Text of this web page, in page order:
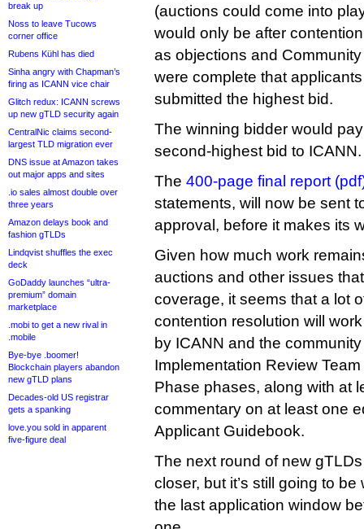
break up
Noss to leave Tucows
corner office
Rubens Kühl has died
Sinha angry with Chapman’s
firing as ICANN vice chair
Glitch redux: ICANN screws
up new gTLD security again
CentralNic claims second-
largest TLD migration ever
DNS issue at Amazon takes
out major apps and sites
.io sales almost double over
three years
Amazon delays book and
fashion gTLDs
Lindqvist shuffles the exec
deck
GoDaddy launches “ultra-
premium” domain
marketplace
.mobi to get a new rival in
.mobile
Bye-bye .boomer!
Blockchain players abandon
new gTLD plans
Decades-old US registrar
gets a spanking
love.you sold in apparent
five-figure deal
(auctions could come into
would only be after
as objections and
were complete that
submitted the highest bid.
The winning bidder would
second-highest bid to ICANN.
The 400-page final report
statements, will now be sent
approval, before it makes its
Given how much work
auctions and other issues that
coverage, it seems that a lot
contention resolution will
by ICANN and the
Implementation Review
Phase phases, along with at
commentary on at least one
Applicant Guidebook.
The next round of new
closer, but it’s still going to
the last application window